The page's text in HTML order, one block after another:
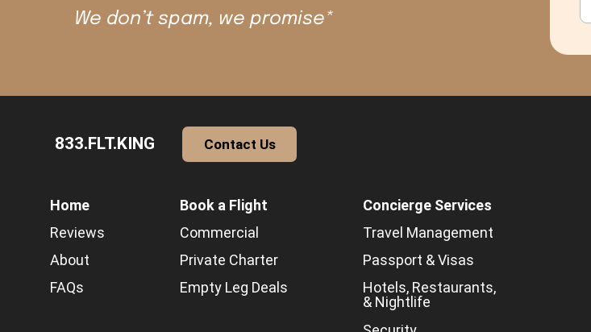
We don’t spam, we promise*
833.FLT.KING Contact Us
Home
Reviews
About
FAQs
Book a Flight
Commercial
Private Charter
Empty Leg Deals
Concierge Services
Travel Management
Passport & Visas
Hotels, Restaurants,
& Nightlife